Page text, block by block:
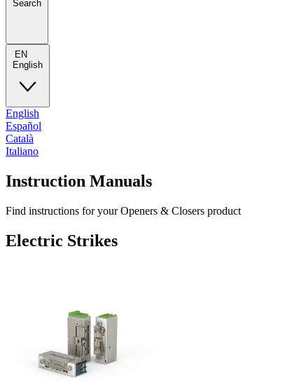
Search
EN
English
English
Español
Català
Italiano
Instruction Manuals
Find instructions for your Openers & Closers product
Electric Strikes